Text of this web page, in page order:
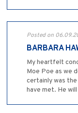
Posted on
BARBARA
My heartfelt
Moe Poe as we
certainly was
have met. He